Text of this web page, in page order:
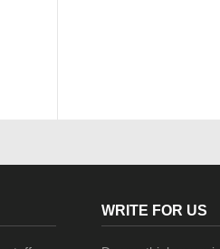
WRITE FOR US